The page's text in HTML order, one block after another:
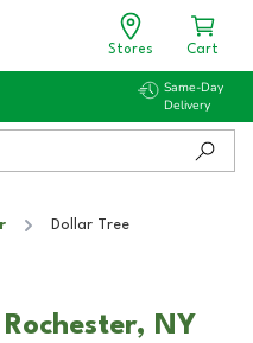
Stores Cart
Same-Day
Delivery
Dollar Tree
NY